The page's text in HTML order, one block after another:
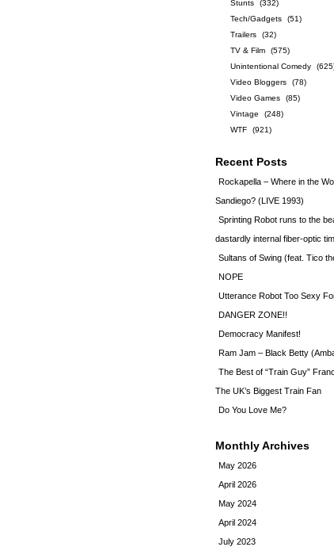
Stunts
(332)
Tech/Gadgets
(51)
Trailers
(32)
TV & Film
(575)
Unintentional Comedy
Video Bloggers
(78)
Video Games
(85)
Vintage
(248)
WTF
(921)
Recent Posts
Rockapella – Where in the
Sandiego? (LIVE 1993)
Sprinting Robot runs to the
dastardly internal fiber-optic
Sultans of Swing (feat. Tico
NOPE
Utterance Robot Too Sexy
DANGER ZONE!!
Democracy Manifest!
Ram Jam – Black Betty
The Best of “Train Guy”
The UK’s Biggest Train Fan
Do You Love Me?
Monthly Archives
May 2026
April 2026
May 2024
April 2024
July 2023